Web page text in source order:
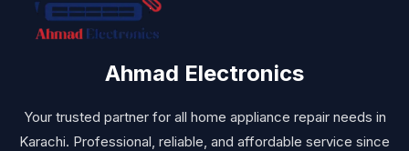
Ahmad Electronics
Your trusted partner for all home appliance repair needs in
Karachi. Professional, reliable, and affordable service since